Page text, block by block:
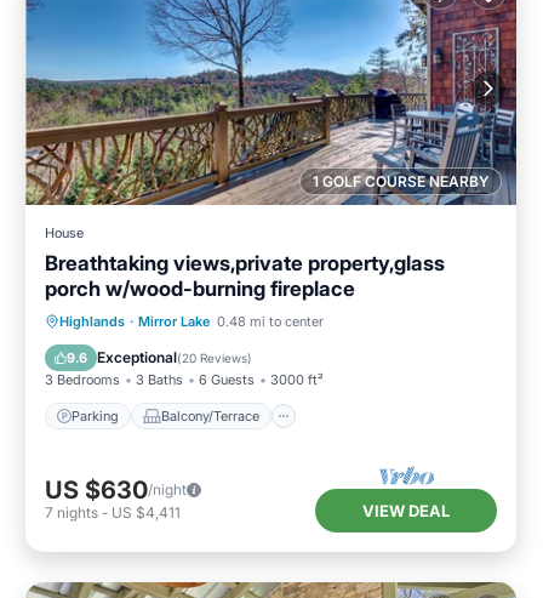
1 GOLF COURSE NEARBY
House
Breathtaking views,private property,glass
porch w/wood-burning fireplace
Highlands · Mirror Lake 0.48 mi to center
9.6 Exceptional(20 Reviews)
3 Bedrooms 3 Baths 6 Guests 3000 ft²
Parking Balcony/Terrace
Parking Balcony/Terrace
Air Conditioner
US $630/night
7 nights - US $4,411 VIEW DEAL